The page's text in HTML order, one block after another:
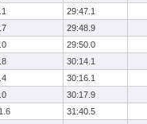
29:47.1
29:48.9
29:50.0
30:14.1
30:16.1
30:17.9
31:40.5